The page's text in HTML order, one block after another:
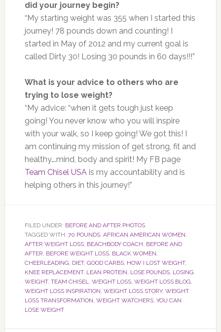
did your journey begin?
“My starting weight was 355 when I started this
journey! 78 pounds down and counting! I
started in May of 2012 and my current goal is
called Dirty 30! Losing 30 pounds in 60 days!!!”
What is your advice to others who are
trying to lose weight?
“My advice: “when it gets tough just keep
going! You never know who you will inspire
with your walk, so I keep going! We got this! I
am continuing my mission of get strong, fit and
healthy….mind, body and spirit! My FB page
Team Chisel USAis my accountability and is
helping others in this journey!”
FILED UNDER: BEFORE AND AFTER PHOTOS
TAGGED WITH: 70 POUNDS, AFRICAN AMERICAN WOMEN,
AFTER WEIGHT LOSS, BEACHBODY COACH, BEFORE AND
AFTER, BEFORE WEIGHT LOSS, BLACK WOMEN,
CHEERLEADING, DIET, GOOD CARBS, HOW I LOST WEIGHT,
KNEE REPLACEMENT, LEAN PROTEIN, LOSE POUNDS, LOSING
WEIGHT, TEAM CHISEL, WEIGHT LOSS, WEIGHT LOSS BLOG,
WEIGHT LOSS INSPIRATION, WEIGHT LOSS STORY, WEIGHT
LOSS TRANSFORMATION, WEIGHT WATCHERS, YOU CAN
LOSE WEIGHT